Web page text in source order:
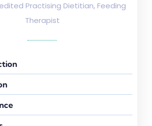
Practising Dietitian, Feeding
Therapist